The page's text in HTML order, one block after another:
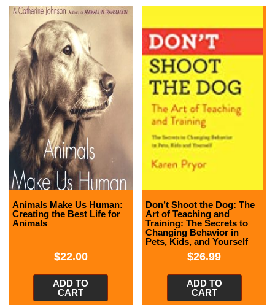
Animals Make Us Human:
Creating the Best Life for
Animals
$22.00
ADD TO
CART
Don’t Shoot the Dog: The
Art of Teaching and
Training: The Secrets to
Changing Behavior in
Pets, Kids, and Yourself
$26.99
ADD TO
CART